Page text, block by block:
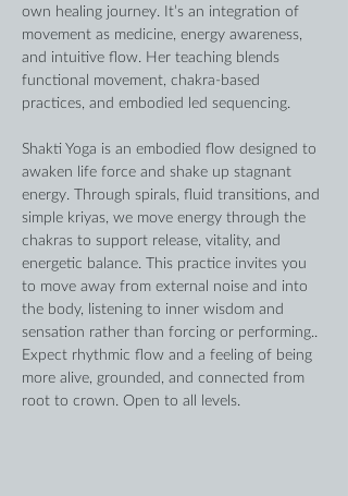
own healing journey. It’s an integration of
movement as medicine, energy awareness,
and intuitive flow. Her teaching blends
functional movement, chakra-based
practices, and embodied led sequencing.
Shakti Yoga is an embodied flow designed to
awaken life force and shake up stagnant
energy. Through spirals, fluid transitions, and
simple kriyas, we move energy through the
chakras to support release, vitality, and
energetic balance. This practice invites you
to move away from external noise and into
the body, listening to inner wisdom and
sensation rather than forcing or performing..
Expect rhythmic flow and a feeling of being
more alive, grounded, and connected from
root to crown. Open to all levels.